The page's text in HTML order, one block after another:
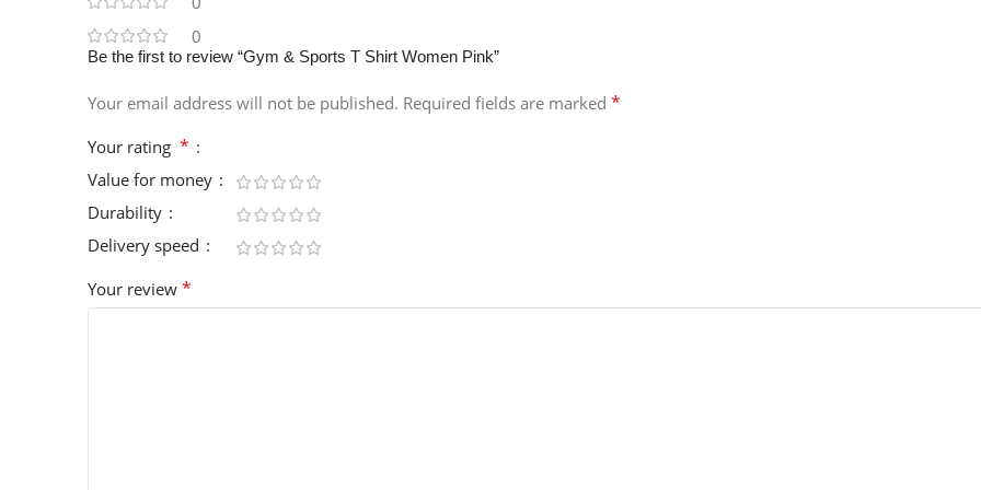
0
Be the first to review “Gym & Sports T Shirt Women Pink”
Your email address will not be published. Required fields are marked *
Your rating *
Value for money
Durability
Delivery speed
Your review *